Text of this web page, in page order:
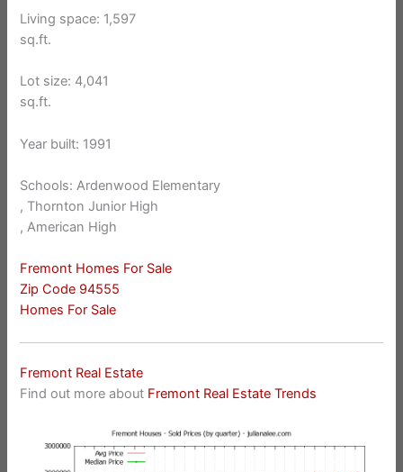
Living space: 1,597
sq.ft.
Lot size: 4,041
sq.ft.
Year built: 1991
Schools: Ardenwood Elementary
, Thornton Junior High
, American High
Fremont Homes For Sale
Zip Code 94555
Homes For Sale
Fremont Real Estate
Find out more about Fremont Real Estate Trends